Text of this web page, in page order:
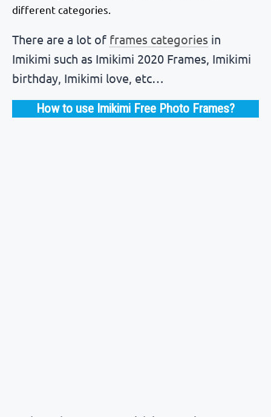
different categories.
There are a lot of frames categories in
Imikimi such as Imikimi 2020 Frames, Imikimi
birthday, Imikimi love, etc…
How to use Imikimi Free Photo Frames?